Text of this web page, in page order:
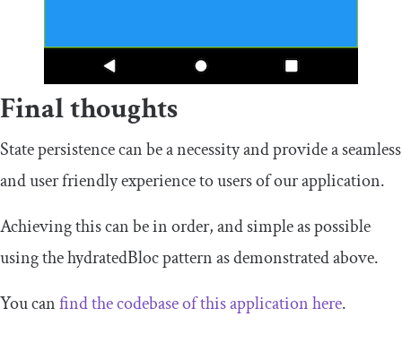
Final thoughts
State persistence can be a necessity and provide a seamless
and user friendly experience to users of our application.
Achieving this can be in order, and simple as possible
using thehydratedBlocpattern as demonstrated above.
You canfind the codebase of this application here.